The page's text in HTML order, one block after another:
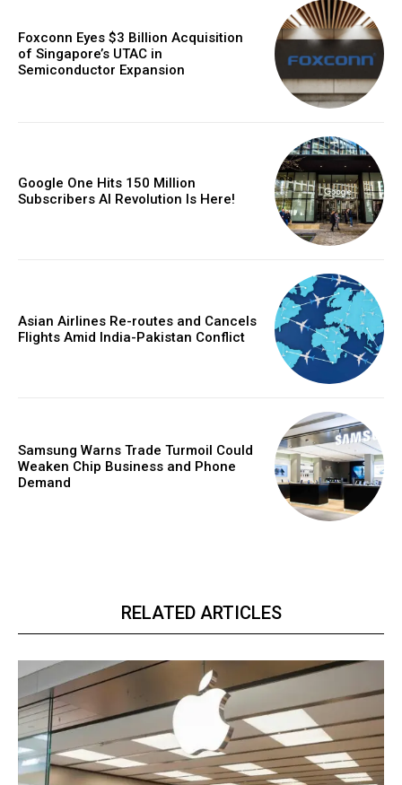
Foxconn Eyes $3 Billion Acquisition
of Singapore’s UTAC in
Semiconductor Expansion
Google One Hits 150 Million
Subscribers AI Revolution Is Here!
Asian Airlines Re-routes and Cancels
Flights Amid India-Pakistan Conflict
Samsung Warns Trade Turmoil Could
Weaken Chip Business and Phone
Demand
RELATED ARTICLES